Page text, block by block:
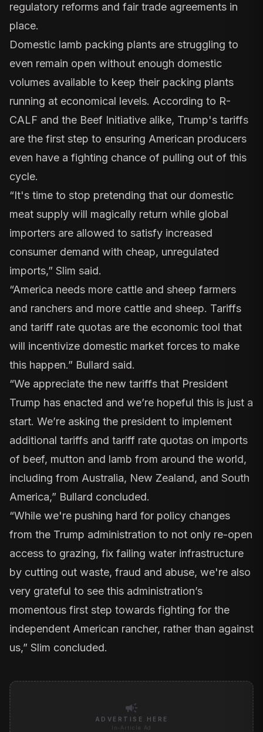
regulatory reforms and fair trade agreements in
place.
Domestic lamb packing plants are struggling to
even remain open without enough domestic
volumes available to keep their packing plants
running at economical levels. According to R-
CALF and the Beef Initiative alike, Trump's tariffs
are the first step to ensuring American producers
even have a fighting chance of pulling out of this
cycle.
“It's time to stop pretending that our domestic
meat supply will magically return while global
importers are allowed to satisfy increased
consumer demand with cheap, unregulated
imports,” Slim said.
“America needs more cattle and sheep farmers
and ranchers and more cattle and sheep. Tariffs
and tariff rate quotas are the economic tool that
will incentivize domestic market forces to make
this happen.” Bullard said.
“We appreciate the new tariffs that President
Trump has enacted and we’re hopeful this is just a
start. We’re asking the president to implement
additional tariffs and tariff rate quotas on imports
of beef, mutton and lamb from around the world,
including from Australia, New Zealand, and South
America,” Bullard concluded.
“While we're pushing hard for policy changes
from the Trump administration to not only re-open
access to grazing, fix failing water infrastructure
by cutting out waste, fraud and abuse, we're also
very grateful to see this administration’s
momentous first step towards fighting for the
independent American rancher, rather than against
us,” Slim concluded.
campaign
ADVERTISE HERE
In-Article Ad